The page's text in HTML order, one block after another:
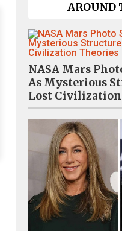
AROUND
NASA Mars
As Mysterious
Lost